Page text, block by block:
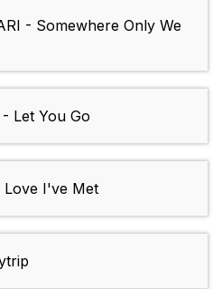
- Somewhere Only We
Let You Go
Love I've Met